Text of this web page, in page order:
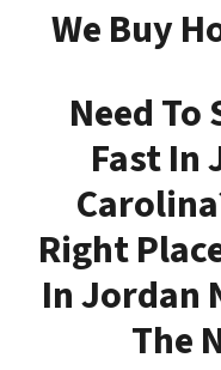
We Buy
Need To
Fast In
Right
In Jordan
The